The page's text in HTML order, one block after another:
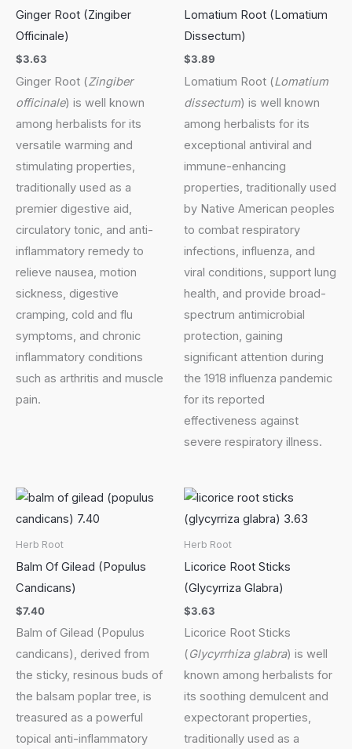
Ginger Root (Zingiber
Officinale)
$3.63
Ginger Root (Zingiber
officinale) is well known
among herbalists for its
versatile warming and
stimulating properties,
traditionally used as a
premier digestive aid,
circulatory tonic, and anti-
inflammatory remedy to
relieve nausea, motion
sickness, digestive
cramping, cold and flu
symptoms, and chronic
inflammatory conditions
such as arthritis and muscle
pain.
Lomatium Root (Lomatium
Dissectum)
$3.89
Lomatium Root (Lomatium
dissectum) is well known
among herbalists for its
exceptional antiviral and
immune-enhancing
properties, traditionally used
by Native American peoples
to combat respiratory
infections, influenza, and
viral conditions, support lung
health, and provide broad-
spectrum antimicrobial
protection, gaining
significant attention during
the 1918 influenza pandemic
for its reported
effectiveness against
severe respiratory illness.
Herb Root
Balm Of Gilead (Populus
Candicans)
$7.40
Balm of Gilead (Populus
candicans), derived from
the sticky, resinous buds of
the balsam poplar tree, is
treasured as a powerful
topical anti-inflammatory
Herb Root
Licorice Root Sticks
(Glycyrriza Glabra)
$3.63
Licorice Root Sticks
(Glycyrrhiza glabra) is well
known among herbalists for
its soothing demulcent and
expectorant properties,
traditionally used as a